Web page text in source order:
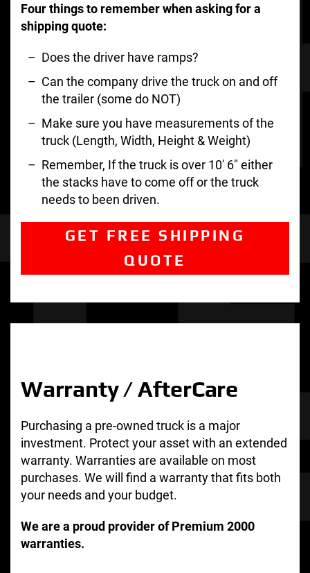
Four things to remember when asking for a
shipping quote:
Does the driver have ramps?
Can the company drive the truck on and off
the trailer (some do NOT)
Make sure you have measurements of the
truck (Length, Width, Height & Weight)
Remember, If the truck is over 10′ 6″ either
the stacks have to come off or the truck
needs to been driven.
GET FREE SHIPPING
QUOTE
Warranty / AfterCare
Purchasing a pre-owned truck is a major
investment. Protect your asset with an extended
warranty. Warranties are available on most
purchases. We will find a warranty that fits both
your needs and your budget.
We are a proud provider of Premium 2000
warranties.